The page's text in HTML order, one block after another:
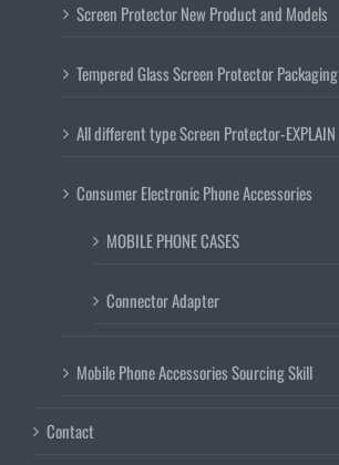
Screen Protector New Product and Models
Tempered Glass Screen Protector Packaging
All different type Screen Protector-EXPLAIN
Consumer Electronic Phone Accessories
MOBILE PHONE CASES
Connector Adapter
Mobile Phone Accessories Sourcing Skill
Contact